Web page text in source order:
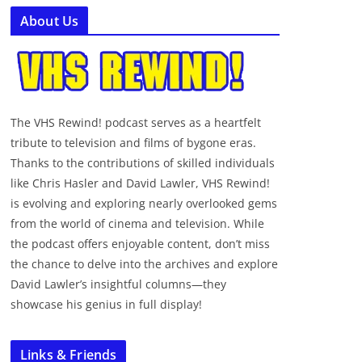
About Us
The VHS Rewind! podcast serves as a heartfelt
tribute to television and films of bygone eras.
Thanks to the contributions of skilled individuals
like Chris Hasler and David Lawler, VHS Rewind!
is evolving and exploring nearly overlooked gems
from the world of cinema and television. While
the podcast offers enjoyable content, don’t miss
the chance to delve into the archives and explore
David Lawler’s insightful columns—they
showcase his genius in full display!
Links & Friends